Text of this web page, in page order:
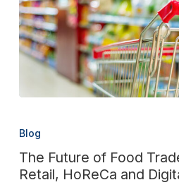
Future
Food
Blog
The Future of Food
Retail, HoReCa and